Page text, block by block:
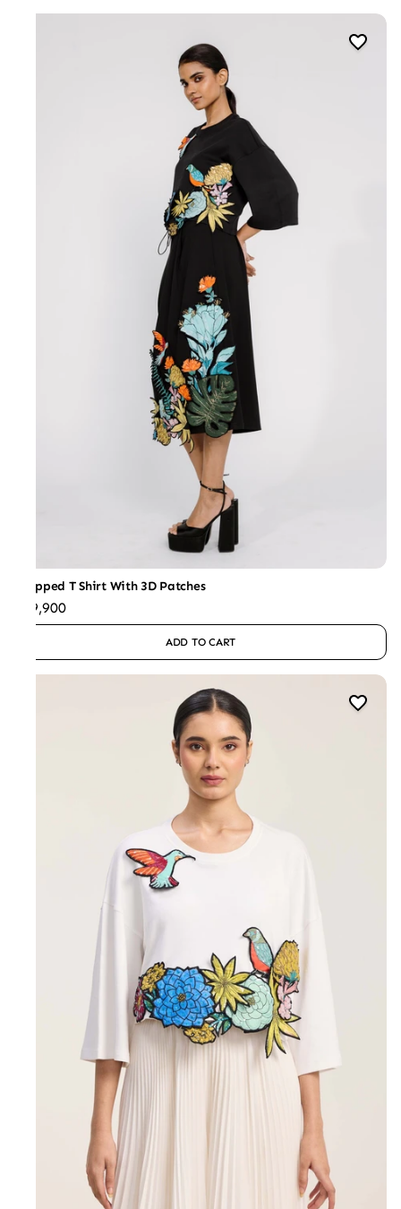
Cropped T Shirt With 3D Patches
₹29,900
ADD TO CART